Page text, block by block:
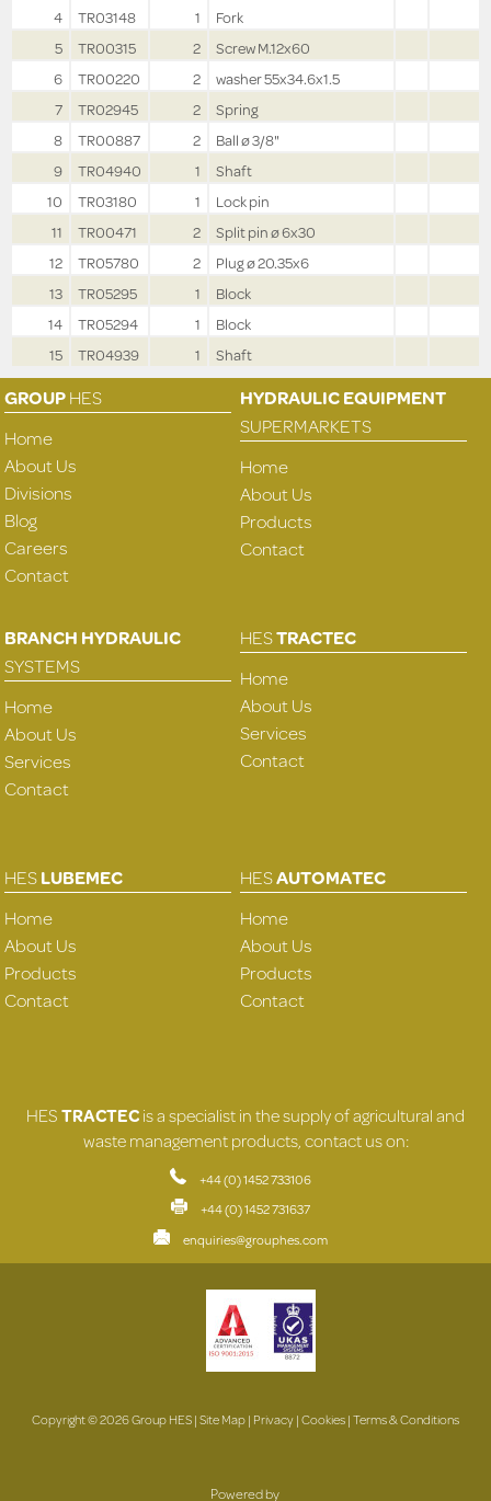
4
TR03148 1
Fork
5
TR00315 2
Screw M.12x60
6
TR00220 2
washer 55x34.6x1.5
7
TR02945 2
Spring
8
TR00887 2
Ball ø 3/8"
9
TR04940 1
Shaft
10
TR03180 1
Lock pin
11
TR00471 2
Split pin ø 6x30
12
TR05780 2
Plug ø 20.35x6
13
TR05295 1
Block
14
TR05294 1
Block
15
TR04939 1 Shaft
GROUPHES
Home
About Us
Divisions
Blog
Careers
Contact
HYDRAULIC EQUIPMENT
SUPERMARKETS
Home
About Us
Products
Contact
BRANCH HYDRAULIC
SYSTEMS
Home
About Us
Services
Contact
HESTRACTEC
Home
About Us
Services
Contact
HESLUBEMEC
Home
About Us
Products
Contact
HESAUTOMATEC
Home
About Us
Products
Contact
HESTRACTECis a specialist in the supply of agricultural and
waste management products, contact us on:
+44 (0) 1452 733106
+44 (0) 1452 731637
enquiries@grouphes.com
Copyright © 2026 Group HES |Site Map| Privacy|Cookies|Terms & Conditions
Powered by